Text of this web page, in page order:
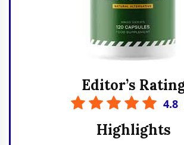
Editor’s
4.8
Highlights